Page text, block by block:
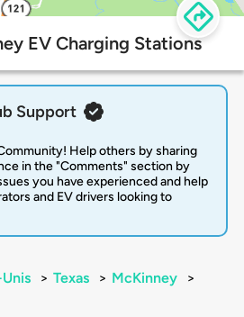
EV Charging Stations
Support
Help others by sharing
in the "Comments" section by
you have experienced and help
and EV drivers looking to
> Texas > McKinney
>